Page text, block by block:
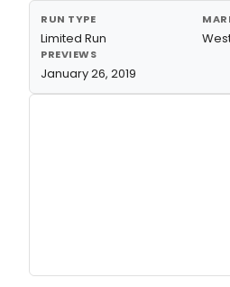
RUN TYPE
Limited Run
PREVIEWS
January 26, 2019